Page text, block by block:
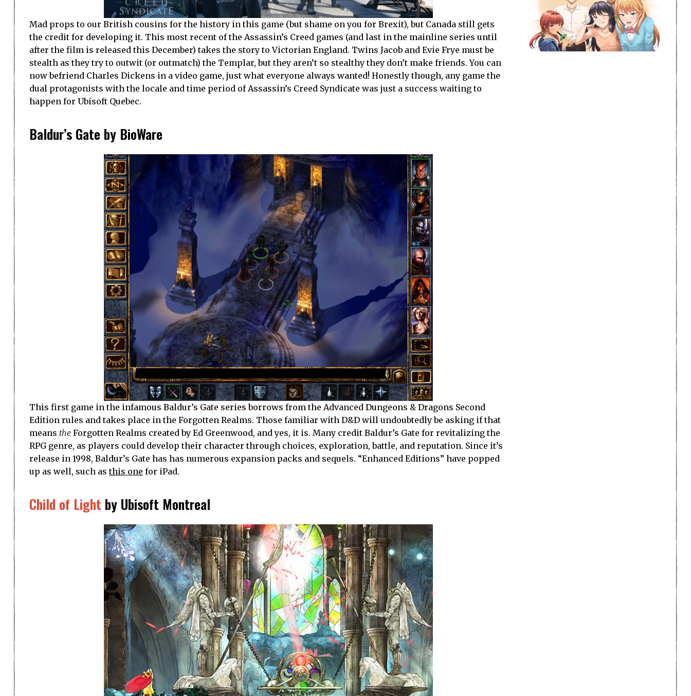
Mad props to our British cousins for the history in this game (but shame on you for Brexit), but Canada still gets
the credit for developing it. This most recent of the Assassin’s Creed games (and last in the mainline series until
after the film is released this December) takes the story to Victorian England. Twins Jacob and Evie Frye must be
stealth as they try to outwit (or outmatch) the Templar, but they aren’t so stealthy they don’t make friends. You can
now befriend Charles Dickens in a video game, just what everyone always wanted! Honestly though, any game the
dual protagonists with the locale and time period of Assassin’s Creed Syndicate was just a success waiting to
happen for Ubisoft Quebec.
Baldur’s Gate by BioWare
This first game in the infamous Baldur’s Gate series borrows from the Advanced Dungeons & Dragons Second
Edition rules and takes place in the Forgotten Realms. Those familiar with D&D will undoubtedly be asking if that
means the Forgotten Realms created by Ed Greenwood, and yes, it is. Many credit Baldur’s Gate for revitalizing the
RPG genre, as players could develop their character through choices, exploration, battle, and reputation. Since it’s
release in 1998, Baldur’s Gate has has numerous expansion packs and sequels. “Enhanced Editions” have popped
up as well, such asthis one for iPad.
Child of Light by Ubisoft Montreal